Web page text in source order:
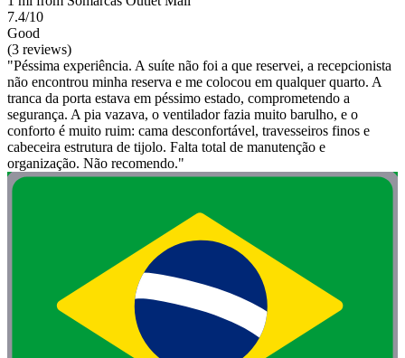
7.4/10
Good
(3 reviews)
"Péssima experiência. A suíte não foi a que reservei, a recepcionista
não encontrou minha reserva e me colocou em qualquer quarto. A
tranca da porta estava em péssimo estado, comprometendo a
segurança. A pia vazava, o ventilador fazia muito barulho, e o
conforto é muito ruim: cama desconfortável, travesseiros finos e
cabeceira estrutura de tijolo. Falta total de manutenção e
organização. Não recomendo."